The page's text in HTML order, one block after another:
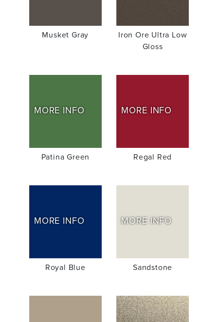
Musket Gray
Iron Ore Ultra Low
Gloss
MORE INFO
Patina Green
MORE INFO
Regal Red
MORE INFO
Royal Blue
MORE INFO
Sandstone